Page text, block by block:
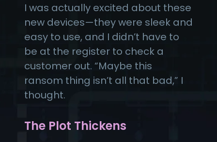
I was actually excited about these
new devices—they were sleek and
easy to use, and I didn’t have to
be at the register to check a
customer out. “Maybe this
ransom thing isn’t all that bad,” I
thought.
The Plot Thickens